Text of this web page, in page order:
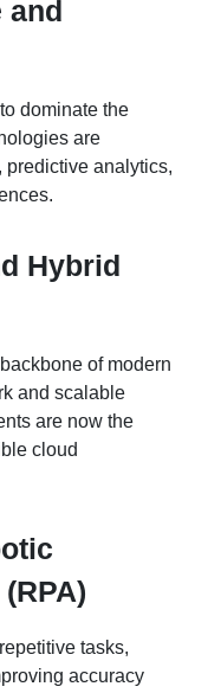
dominate the
are
analytics,
Hybrid
of modern
and scalable
are now the
cloud
tasks,
accuracy